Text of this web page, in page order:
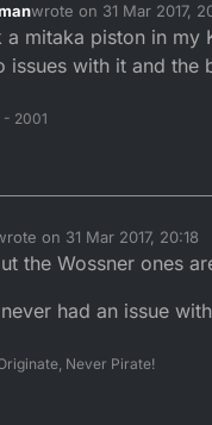
wrote on 31 Mar 2017,
last edited by
a mitaka piston in my
issues with it and the
- 2001
on 31 Mar 2017, 20:18
edited by
the Wossner ones
had an issue
Never Pirate!